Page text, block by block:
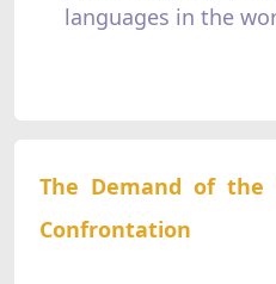
languages in the
The Demand of
Confrontation